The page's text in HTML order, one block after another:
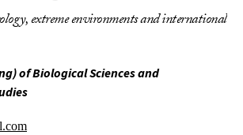
extreme environments and international
of Biological Sciences and